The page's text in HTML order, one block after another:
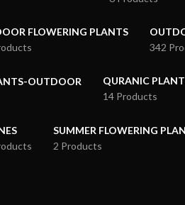
FLOWERING PLANTS
342
OUTDOOR
QURANIC
14 Products
SUMMER FLOWERING
2 Products